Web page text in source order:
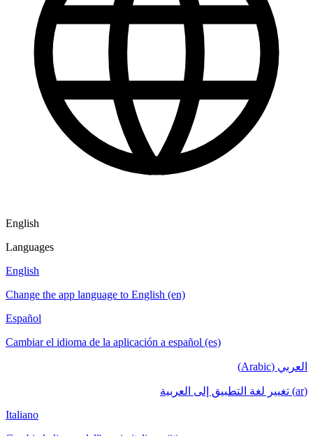
English
Languages
English
Change the app language to English (en)
Español
Cambiar el idioma de la aplicación a español (es)
العربي (Arabic)
(ar) تغيير لغة التطبيق إلى العربية
Italiano